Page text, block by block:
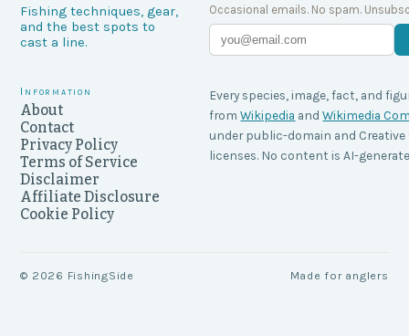
Fishing techniques, gear,
and the best spots to
cast a line.
Occasional emails. No spam.
Information
About
Contact
Privacy Policy
Terms of Service
Disclaimer
Affiliate Disclosure
Cookie Policy
Every species, image, fact, and
from Wikipedia and Wikimedia
under public-domain and
licenses. No content is AI-
© 2026 FishingSide Made for anglers